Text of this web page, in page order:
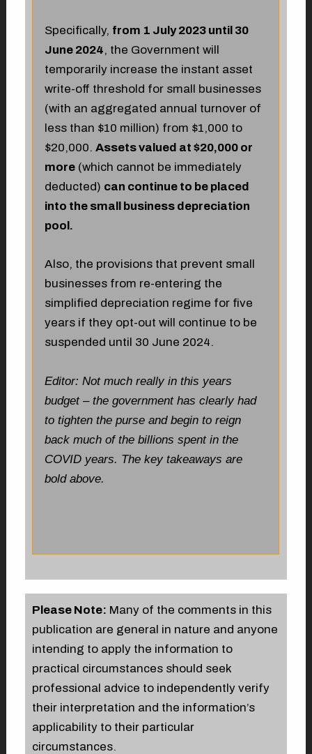
Specifically, from 1 July 2023 until 30
June 2024, the Government will
temporarily increase the instant asset
write-off threshold for small businesses
(with an aggregated annual turnover of
less than $10 million) from $1,000 to
$20,000.Assets valued at $20,000 or
more (which cannot be immediately
deducted) can continue to be placed
into the small business depreciation
pool.
Also, the provisions that prevent small
businesses from re-entering the
simplified depreciation regime for five
years if they opt-out will continue to be
suspended until 30 June 2024.
Editor: Not much really in this years
budget – the government has clearly had
to tighten the purse and begin to reign
back much of the billions spent in the
COVID years. The key takeaways are
bold above.
Please Note: Many of the comments in this
publication are general in nature and anyone
intending to apply the information to
practical circumstances should seek
professional advice to independently verify
their interpretation and the information’s
applicability to their particular
circumstances.